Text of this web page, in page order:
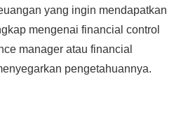
yang ingin mendapatkan
mengenai financial control
manager atau financial
pengetahuannya.